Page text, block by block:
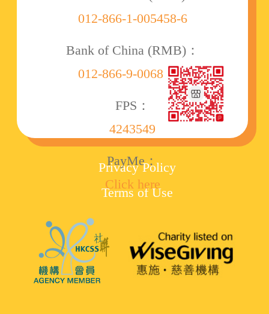
012-866-1-005458-6
Bank of China (RMB)：
012-866-9-006860-8
FPS：
4243549
PayMe：
Click here
Privacy Policy
Terms of Use